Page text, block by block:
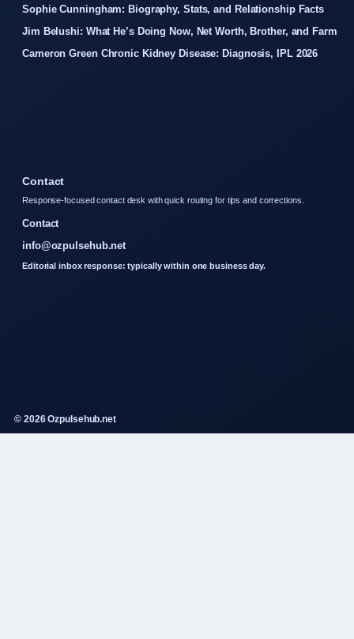
Sophie Cunningham: Biography, Stats, and Relationship Facts
Jim Belushi: What He’s Doing Now, Net Worth, Brother, and Farm
Cameron Green Chronic Kidney Disease: Diagnosis, IPL 2026
Contact
Response-focused contact desk with quick routing for tips and corrections.
Contact
info@ozpulsehub.net
Editorial inbox response: typically within one business day.
© 2026 Ozpulsehub.net